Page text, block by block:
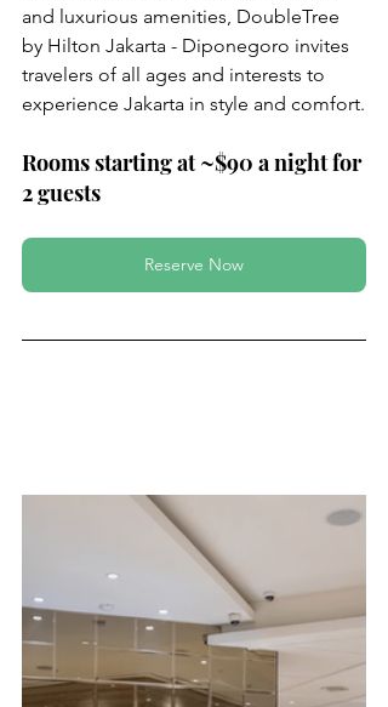
and luxurious amenities, DoubleTree
by Hilton Jakarta - Diponegoro invites
travelers of all ages and interests to
experience Jakarta in style and comfort.
Rooms starting at ~$90 a night for
2 guests
Reserve Now